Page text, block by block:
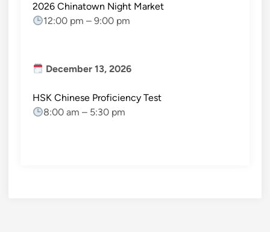
2026 Chinatown Night Market
12:00 pm – 9:00 pm
December 13, 2026
HSK Chinese Proficiency Test
8:00 am – 5:30 pm